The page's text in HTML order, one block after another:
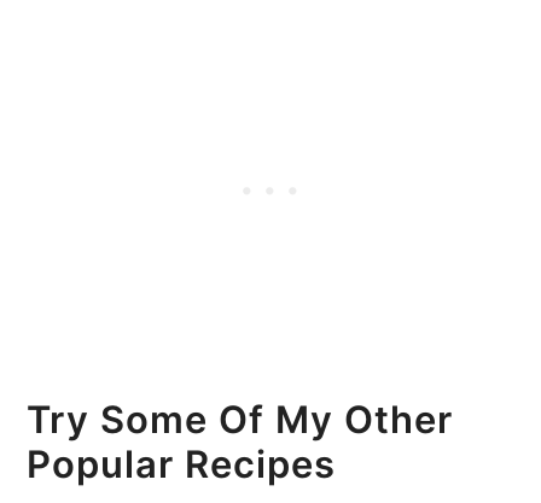
Try Some Of My Other
Popular Recipes